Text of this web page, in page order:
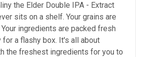
the Elder Double IPA - Extract
sits on a shelf. Your grains are
ingredients are packed fresh
for a flashy box. It's all about
the freshest ingredients for you to